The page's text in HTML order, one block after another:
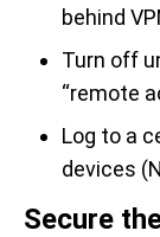
behind
Turn off
“remote
Log to a
devices
Secure